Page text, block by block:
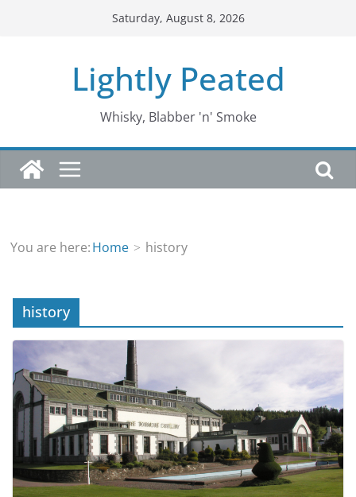
Saturday, August 8, 2026
Lightly Peated
Whisky, Blabber 'n' Smoke
You are here:Home history
history